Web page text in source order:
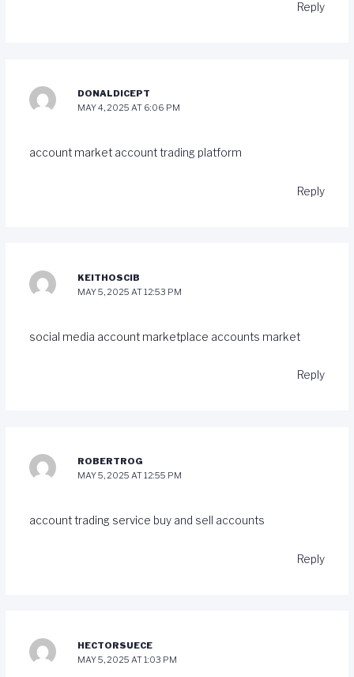
Reply
DONALDICEPT
MAY 4, 2025 AT 6:06 PM
account market account trading platform
Reply
KEITHOSCIB
MAY 5, 2025 AT 12:53 PM
social media account marketplace accounts market
Reply
ROBERTROG
MAY 5, 2025 AT 12:55 PM
account trading service buy and sell accounts
Reply
HECTORSUECE
MAY 5, 2025 AT 1:03 PM